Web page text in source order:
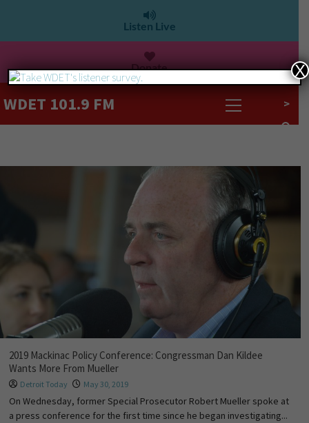
Listen Live
Donate
WDET 101.9 FM >
2019 Mackinac Policy Conference: Congressman Dan Kildee
Wants More From Mueller
Detroit Today May 30, 2019
On Wednesday, former Special Prosecutor Robert Mueller spoke at
a press conference for the first time since he began investigating...
X